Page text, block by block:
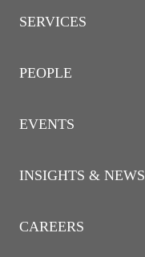
SERVICES
PEOPLE
EVENTS
INSIGHTS & NEWS
CAREERS